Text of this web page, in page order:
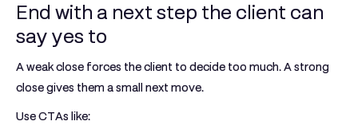
End with a next step the client can
say yes to
A weak close forces the client to decide too much. A strong
close gives them a small next move.
Use CTAs like: